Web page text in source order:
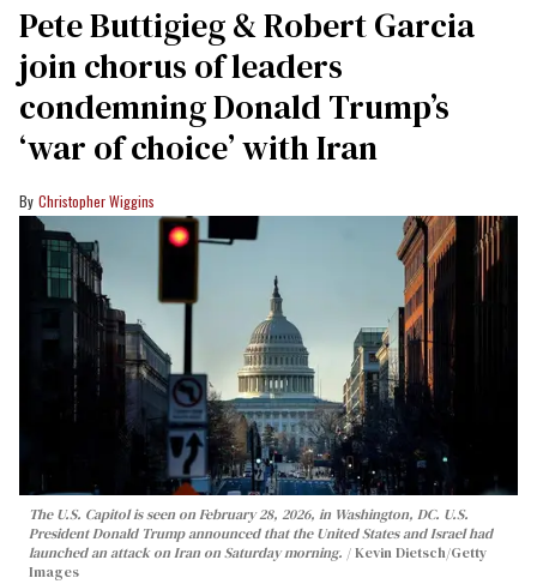
Pete Buttigieg & Robert Garcia
join chorus of leaders
condemning Donald Trump’s
‘war of choice’ with Iran
Christopher Wiggins
The U.S. Capitol is seen on February 28, 2026, in Washington, DC. U.S.
President Donald Trump announced that the United States and Israel had
launched an attack on Iran on Saturday morning.
Kevin Dietsch/Getty
Images